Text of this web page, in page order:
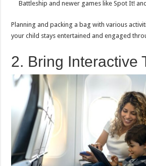
Battleship and newer games like Spot It!
Planning and packing a bag with various
your child stays entertained and engaged
2. Bring Interactive